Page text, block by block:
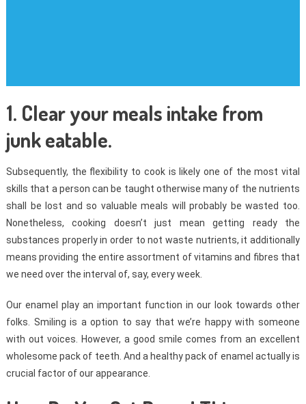
1. Clear your meals intake from
junk eatable.
Subsequently, the flexibility to cook is likely one of the most vital
skills that a person can be taught otherwise many of the nutrients
shall be lost and so valuable meals will probably be wasted too.
Nonetheless, cooking doesn’t just mean getting ready the
substances properly in order to not waste nutrients, it additionally
means providing the entire assortment of vitamins and fibres that
we need over the interval of, say, every week.
Our enamel play an important function in our look towards other
folks. Smiling is a option to say that we’re happy with someone
with out voices. However, a good smile comes from an excellent
wholesome pack of teeth. And a healthy pack of enamel actually is
crucial factor of our appearance.